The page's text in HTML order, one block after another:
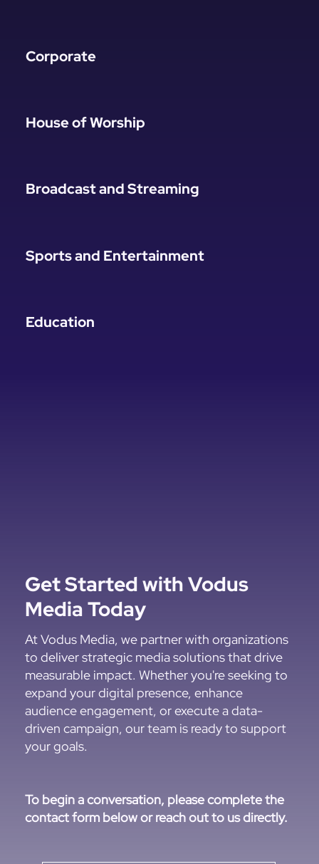
Corporate
House of Worship
Broadcast and Streaming
Sports and Entertainment
Education
Get Started with Vodus
Media Today
At Vodus Media, we partner with organizations
to deliver strategic media solutions that drive
measurable impact. Whether you're seeking to
expand your digital presence, enhance
audience engagement, or execute a data-
driven campaign, our team is ready to support
your goals.
To begin a conversation, please complete the
contact form below or reach out to us directly.